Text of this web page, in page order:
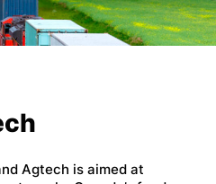
Agtech is aimed at